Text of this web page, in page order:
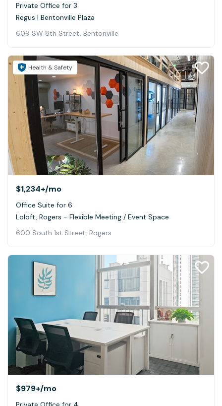
Private Office for 3
Regus | Bentonville Plaza
609 SW 8th Street, Bentonville
Health & Safety
$1,234+/mo
Office Suite for 6
Loloft, Rogers - Flexible Meeting / Event Space
600 South 1st Street, Rogers
$979+/mo